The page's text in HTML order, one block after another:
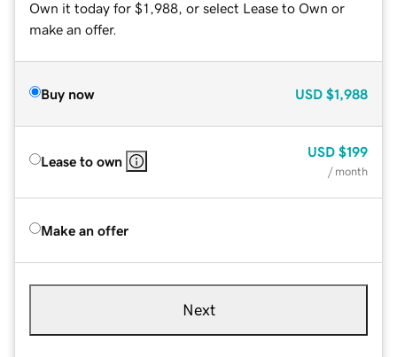
Own it today for $1,988, or select Lease to Own or
make an offer.
Buy now USD $1,988
Lease to own
USD $199
/ month
Make an offer
Next